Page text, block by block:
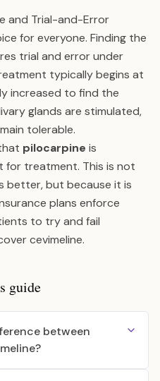
and Trial-and-Error
for everyone. Finding the
trial and error under
typically begins at
increased to find the
glands are stimulated,
tolerable.
pilocarpine is
treatment. This is not
better, but because it is
plans enforce
to try and fail
cevimeline.
guide
between